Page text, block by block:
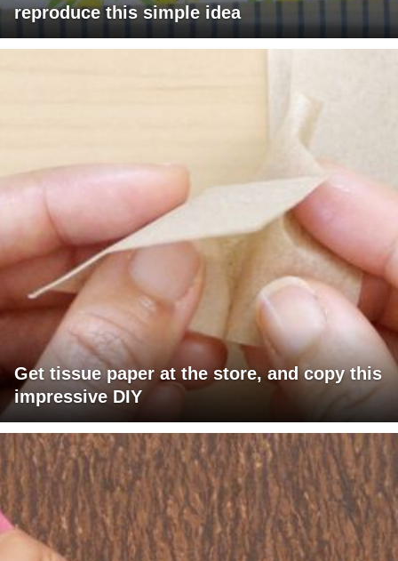
reproduce this simple idea
Get tissue paper at the store, and copy this
impressive DIY